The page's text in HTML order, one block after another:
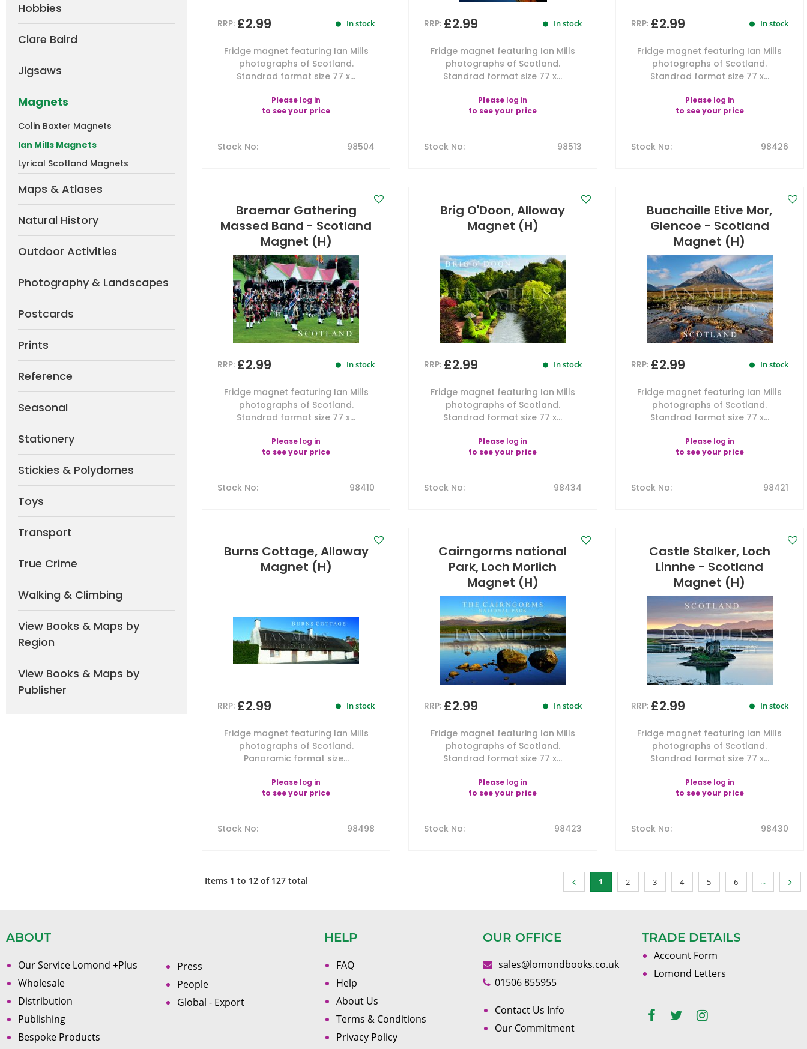
Hobbies
Clare Baird
Jigsaws
Magnets
Colin Baxter Magnets
Ian Mills Magnets
Lyrical Scotland Magnets
Maps & Atlases
Natural History
Outdoor Activities
Photography & Landscapes
Postcards
Prints
Reference
Seasonal
Stationery
Stickies & Polydomes
Toys
Transport
True Crime
Walking & Climbing
View Books & Maps by
Region
View Books & Maps by
Publisher
RRP: £2.99 In stock
Fridge magnet featuring Ian Mills
photographs of Scotland.
Standrad format size 77 x...
Please log in
to see your price
Stock No: 98504
RRP: £2.99 In stock
Fridge magnet featuring Ian Mills
photographs of Scotland.
Standrad format size 77 x...
Please log in
to see your price
Stock No: 98513
RRP: £2.99 In stock
Fridge magnet featuring Ian Mills
photographs of Scotland.
Standrad format size 77 x...
Please log in
to see your price
Stock No: 98426
Braemar Gathering
Massed Band - Scotland
Magnet (H)
RRP: £2.99 In stock
Fridge magnet featuring Ian Mills
photographs of Scotland.
Standrad format size 77 x...
Please log in
to see your price
Stock No: 98410
Brig O'Doon, Alloway
Magnet (H)
RRP: £2.99 In stock
Fridge magnet featuring Ian Mills
photographs of Scotland.
Standrad format size 77 x...
Please log in
to see your price
Stock No: 98434
Buachaille Etive Mor,
Glencoe - Scotland
Magnet (H)
RRP: £2.99 In stock
Fridge magnet featuring Ian Mills
photographs of Scotland.
Standrad format size 77 x...
Please log in
to see your price
Stock No: 98421
Burns Cottage, Alloway
Magnet (H)
RRP: £2.99 In stock
Fridge magnet featuring Ian Mills
photographs of Scotland.
Panoramic format size...
Please log in
to see your price
Stock No: 98498
Cairngorms national
Park, Loch Morlich
Magnet (H)
RRP: £2.99 In stock
Fridge magnet featuring Ian Mills
photographs of Scotland.
Standrad format size 77 x...
Please log in
to see your price
Stock No: 98423
Castle Stalker, Loch
Linnhe - Scotland
Magnet (H)
RRP: £2.99 In stock
Fridge magnet featuring Ian Mills
photographs of Scotland.
Standrad format size 77 x...
Please log in
to see your price
Stock No: 98430
Items 1 to 12 of 127 total 1 2 3 4 5 6 ...
ABOUT
Our Service Lomond +Plus
Wholesale
Distribution
Publishing
Bespoke Products
Press
People
Global - Export
HELP
FAQ
Help
About Us
Terms & Conditions
Privacy Policy
OUR OFFICE
sales@lomondbooks.co.uk
01506 855955
Contact Us Info
Our Commitment
TRADE DETAILS
Account Form
Lomond Letters